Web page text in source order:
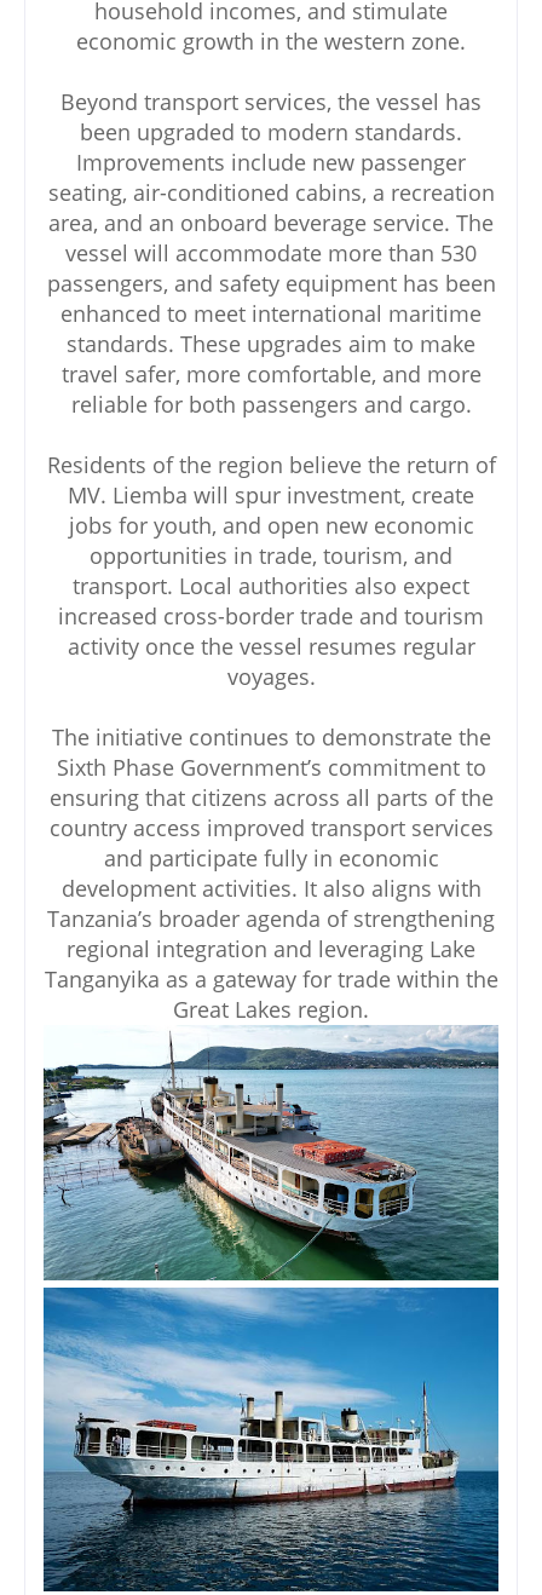
household incomes, and stimulate
economic growth in the western zone.
Beyond transport services, the vessel has
been upgraded to modern standards.
Improvements include new passenger
seating, air-conditioned cabins, a recreation
area, and an onboard beverage service. The
vessel will accommodate more than 530
passengers, and safety equipment has been
enhanced to meet international maritime
standards. These upgrades aim to make
travel safer, more comfortable, and more
reliable for both passengers and cargo.
Residents of the region believe the return of
MV. Liemba will spur investment, create
jobs for youth, and open new economic
opportunities in trade, tourism, and
transport. Local authorities also expect
increased cross-border trade and tourism
activity once the vessel resumes regular
voyages.
The initiative continues to demonstrate the
Sixth Phase Government’s commitment to
ensuring that citizens across all parts of the
country access improved transport services
and participate fully in economic
development activities. It also aligns with
Tanzania’s broader agenda of strengthening
regional integration and leveraging Lake
Tanganyika as a gateway for trade within the
Great Lakes region.